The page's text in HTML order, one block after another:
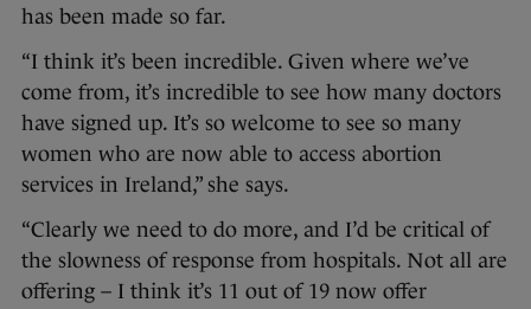
has been made so far.
“I think it’s been incredible. Given where we’ve
come from, it’s incredible to see how many doctors
have signed up. It’s so welcome to see so many
women who are now able to access abortion
services in Ireland,” she says.
“Clearly we need to do more, and I’d be critical of
the slowness of response from hospitals. Not all are
offering – I think it’s 11 out of 19 now offer